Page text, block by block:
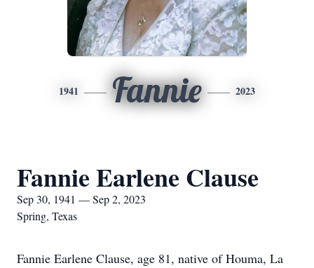
1941 Fannie 2023
Fannie Earlene Clause
Sep 30, 1941 — Sep 2, 2023
Spring, Texas
Fannie Earlene Clause, age 81, native of Houma, La